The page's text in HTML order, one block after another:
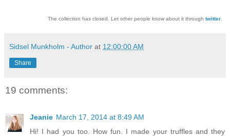
The collection has closed. Let other people know about it through twitter.
Sidsel Munkholm - Author at 12:00:00 AM
Share
19 comments:
Jeanie March 17, 2014 at 8:49 AM
Hi! I had you too. How fun. I made your truffles and they